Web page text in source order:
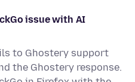
issue with AI
to Ghostery support
the Ghostery response.